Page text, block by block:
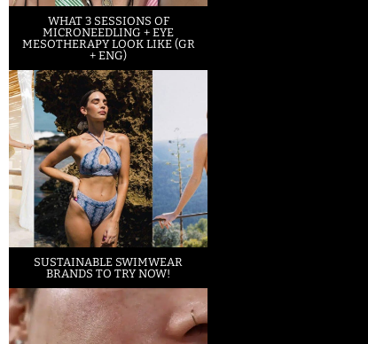
WHAT 3 SESSIONS OF
MICRONEEDLING + EYE
MESOTHERAPY LOOK LIKE (GR
+ ENG)
SUSTAINABLE SWIMWEAR
BRANDS TO TRY NOW!